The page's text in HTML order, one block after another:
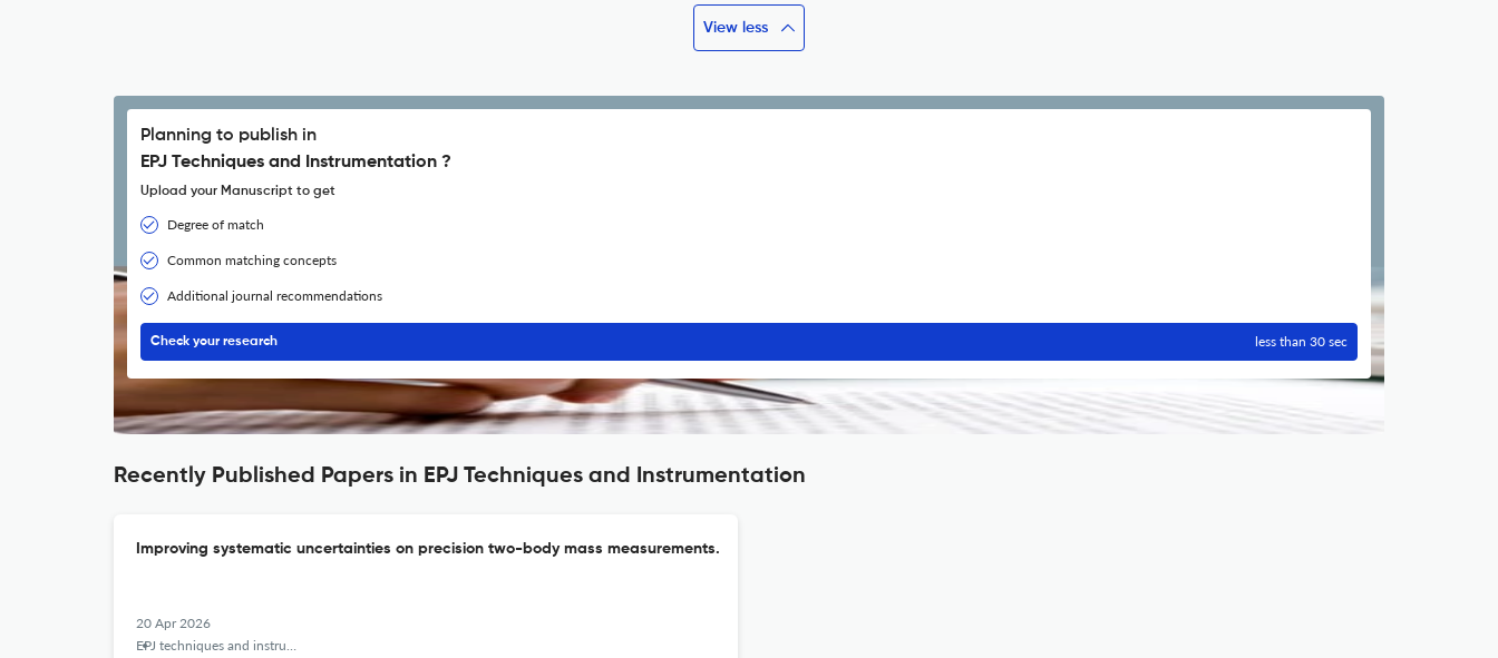
View less
Planning to publish in
EPJ Techniques and Instrumentation ?
Upload your Manuscript to get
Degree of match
Common matching concepts
Additional journal recommendations
Check your research less than 30 sec
Recently Published Papers in EPJ Techniques and Instrumentation
Improving systematic uncertainties on precision two-body mass measurements.
20 Apr 2026
EPJ techniques and instrumentation